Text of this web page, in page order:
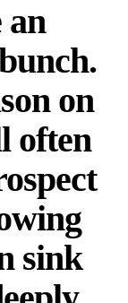
an
on
often
sink